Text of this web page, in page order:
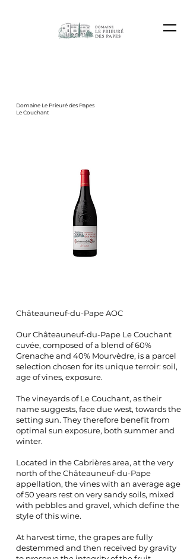
Domaine Le Prieuré des Papes
Le Couchant
Châteauneuf-du-Pape AOC
Our Châteauneuf-du-Pape Le Couchant
cuvée, composed of a blend of 60%
Grenache and 40% Mourvèdre, is a parcel
selection chosen for its unique terroir: soil,
age of vines, exposure.
The vineyards of Le Couchant, as their
name suggests, face due west, towards the
setting sun. They therefore benefit from
optimal sun exposure, both summer and
winter.
Located in the Cabrières area, at the very
north of the Châteauneuf-du-Pape
appellation, the vines with an average age
of 50 years rest on very sandy soils, mixed
with pebbles and gravel, which define the
style of this wine.
At harvest time, the grapes are fully
destemmed and then received by gravity